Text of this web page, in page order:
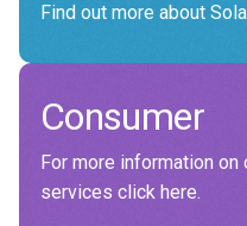
Find out more about
Consumer
For more information
services click here.